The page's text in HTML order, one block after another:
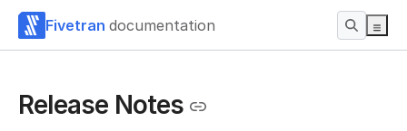
Fivetran documentation
Release Notes